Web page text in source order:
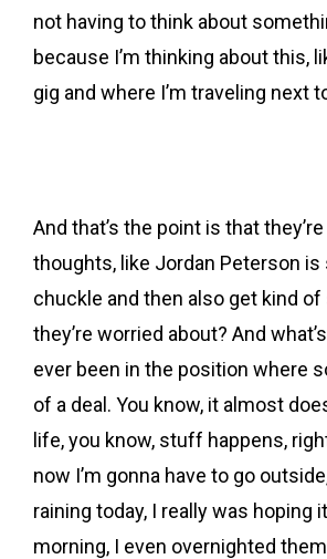
not having to think about
because I’m thinking about this,
gig and where I’m traveling next
And that’s the point is that
thoughts, like Jordan Peterson is
chuckle and then also get kind
they’re worried about? And
ever been in the position where
of a deal. You know, it almost
life, you know, stuff happens,
now I’m gonna have to go
raining today, I really was
morning, I even overnighted